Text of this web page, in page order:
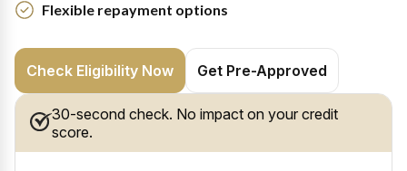
Flexible repayment options
Check Eligibility Now Get Pre-Approved
30-second check. No impact on your credit
score.